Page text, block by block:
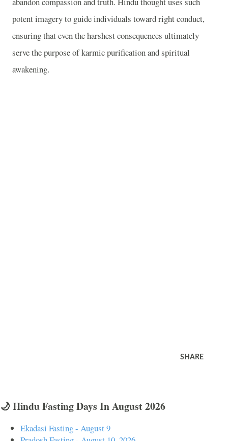
potent imagery to guide individuals toward right conduct,
ensuring that even the harshest consequences ultimately
serve the purpose of karmic purification and spiritual
awakening.
SHARE
🌙 Hindu Fasting Days In August 2026
Ekadasi Fasting - August 9